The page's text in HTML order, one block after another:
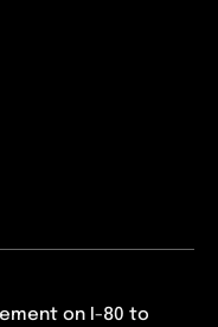
on I-80 to